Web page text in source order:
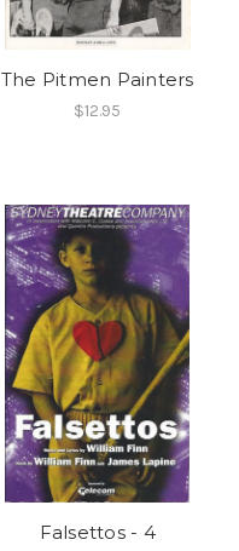
The Pitmen Painters
$12.95
Falsettos - 4